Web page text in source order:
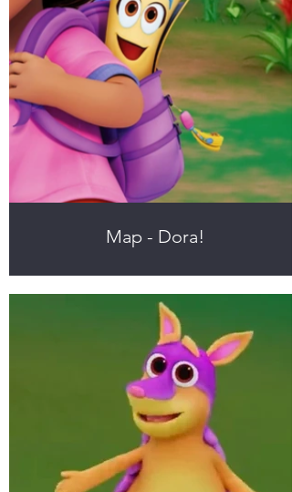
Map - Dora!